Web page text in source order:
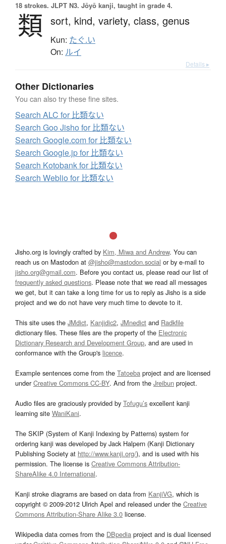
18 strokes. JLPT N3. Jōyō kanji, taught in grade 4.
類 sort, kind, variety, class, genus
Kun: たぐ.い
On: ルイ
Details ▸
Other Dictionaries
You can also try these fine sites.
Search ALC for 比類ない
Search Goo Jisho for 比類ない
Search Google.com for 比類ない
Search Google.jp for 比類ない
Search Kotobank for 比類ない
Search Weblio for 比類ない
Jisho.org is lovingly crafted by Kim, Miwa and Andrew. You can
reach us on Mastodon at @jisho@mastodon.social or by e-mail to
jisho.org@gmail.com. Before you contact us, please read our list of
frequently asked questions. Please note that we read all messages
we get, but it can take a long time for us to reply as Jisho is a side
project and we do not have very much time to devote to it.
This site uses the JMdict, Kanjidic2, JMnedict and Radkfile
dictionary files. These files are the property of the Electronic
Dictionary Research and Development Group, and are used in
conformance with the Group's licence.
Example sentences come from the Tatoeba project and are licensed
underCreative Commons CC-BY. And from the Jreibun project.
Audio files are graciously provided by Tofugu’s excellent kanji
learning site WaniKani.
The SKIP (System of Kanji Indexing by Patterns) system for
ordering kanji was developed by Jack Halpern (Kanji Dictionary
Publishing Society at http://www.kanji.org/), and is used with his
permission. The license is Creative Commons Attribution-
ShareAlike 4.0 International.
Kanji stroke diagrams are based on data from KanjiVG, which is
copyright © 2009-2012 Ulrich Apel and released under the Creative
Commons Attribution-Share Alike 3.0 license.
Wikipedia data comes from the DBpedia project and is dual licensed